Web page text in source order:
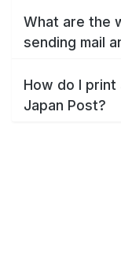
What are the
sending mail
How do I
Japan Post?